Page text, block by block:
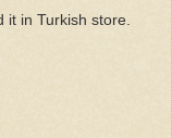
it in Turkish store.